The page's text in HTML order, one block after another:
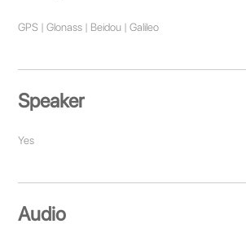
GPS | Glonass | Beidou | Galileo
Speaker
Yes
Audio